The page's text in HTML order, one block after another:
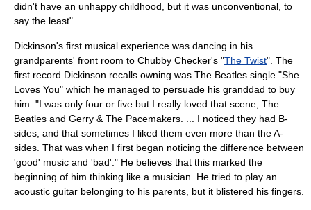
didn't have an unhappy childhood, but it was unconventional, to
say the least".
Dickinson's first musical experience was dancing in his
grandparents' front room to Chubby Checker's "The Twist". The
first record Dickinson recalls owning was The Beatles single "She
Loves You" which he managed to persuade his granddad to buy
him. "I was only four or five but I really loved that scene, The
Beatles and Gerry & The Pacemakers. ... I noticed they had B-
sides, and that sometimes I liked them even more than the A-
sides. That was when I first began noticing the difference between
'good' music and 'bad'." He believes that this marked the
beginning of him thinking like a musician. He tried to play an
acoustic guitar belonging to his parents, but it blistered his fingers.